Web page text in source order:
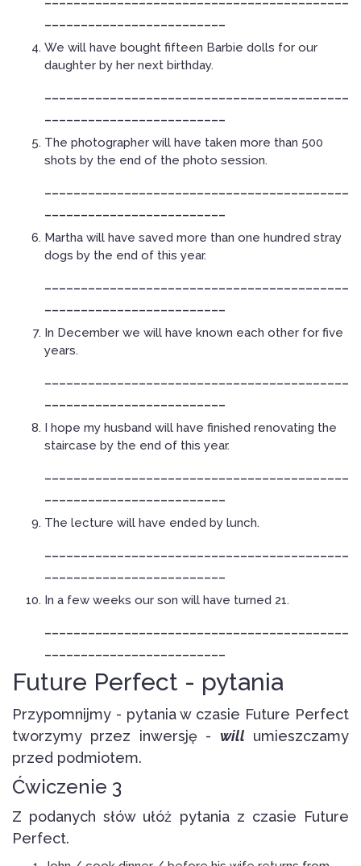
We will have bought fifteen Barbie dolls for our
daughter by her next birthday.
The photographer will have taken more than 500
shots by the end of the photo session.
Martha will have saved more than one hundred stray
dogs by the end of this year.
In December we will have known each other for five
years.
I hope my husband will have finished renovating the
staircase by the end of this year.
The lecture will have ended by lunch.
In a few weeks our son will have turned 21.
Future Perfect - pytania
Przypomnijmy - pytania w czasie Future Perfect
tworzymy przez inwersję - will umieszczamy
przed podmiotem.
Ćwiczenie 3
Z podanych słów ułóż pytania z czasie Future
Perfect.